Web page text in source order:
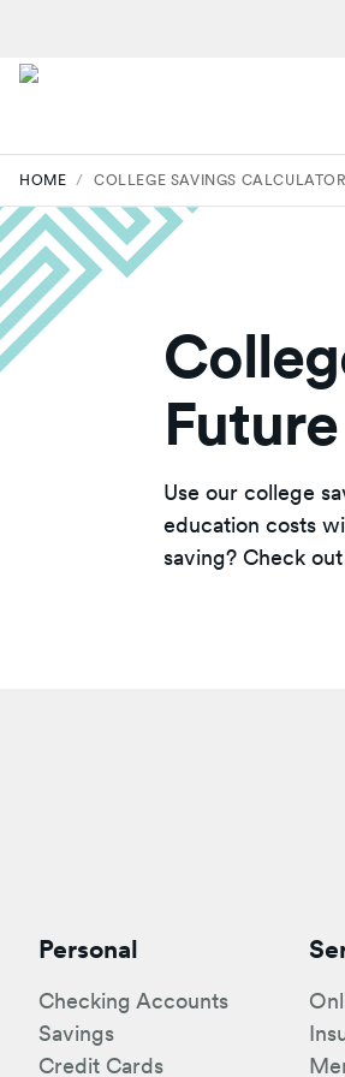
HOME / COLLEGE SAVINGS
Future
Use our college
education costs
saving? Check
Personal
Checking Accounts
Savings
Credit Cards